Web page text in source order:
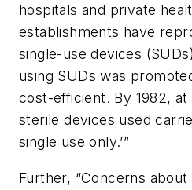
hospitals and private
establishments have
single-use devices
using SUDs was
cost-efficient. By 1982,
sterile devices used
single use only.’”
Further, “Concerns